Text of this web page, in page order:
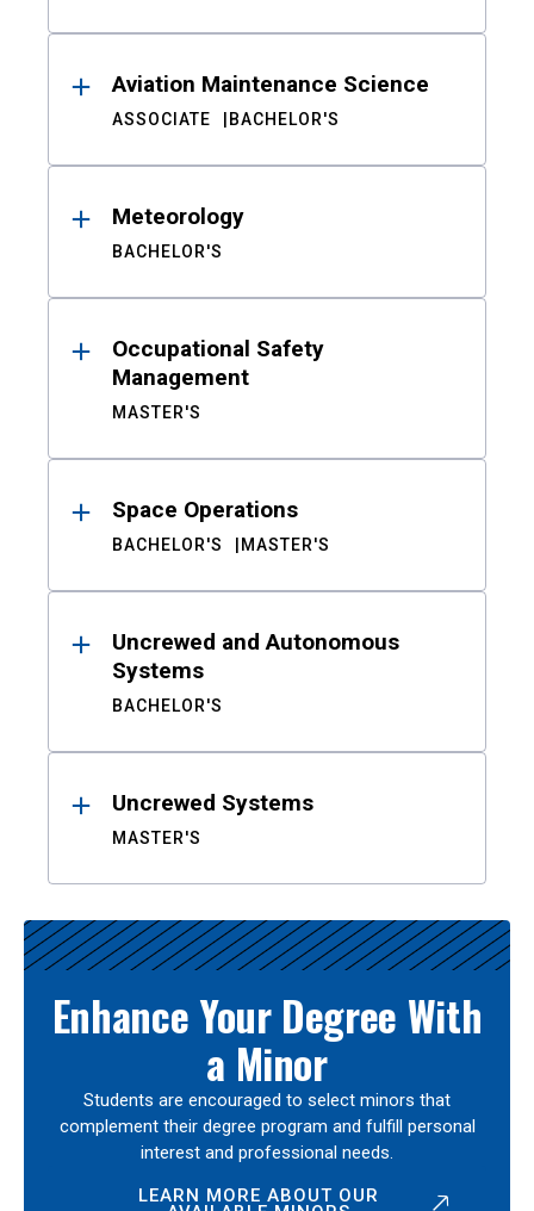
Aviation Maintenance Science
ASSOCIATE BACHELOR'S
Meteorology
BACHELOR'S
Occupational Safety
Management
MASTER'S
Space Operations
BACHELOR'S MASTER'S
Uncrewed and Autonomous
Systems
BACHELOR'S
Uncrewed Systems
MASTER'S
Enhance Your Degree With
a Minor
Students are encouraged to select minors that
complement their degree program and fulfill personal
interest and professional needs.
LEARN MORE ABOUT OUR